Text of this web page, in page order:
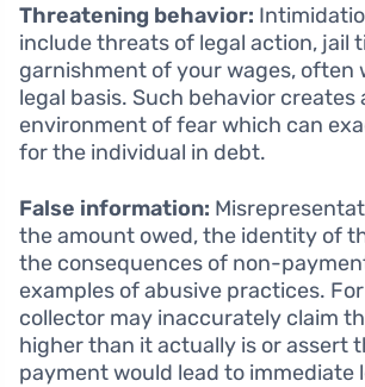
Threatening behavior:
include threats of legal action, jail
garnishment of your wages, often
legal basis. Such behavior creates
environment of fear which can
for the individual in debt.
False information:
the amount owed, the identity of
the consequences of non-
examples of abusive practices.
collector may inaccurately claim
higher than it actually is or assert
payment would lead to immediate